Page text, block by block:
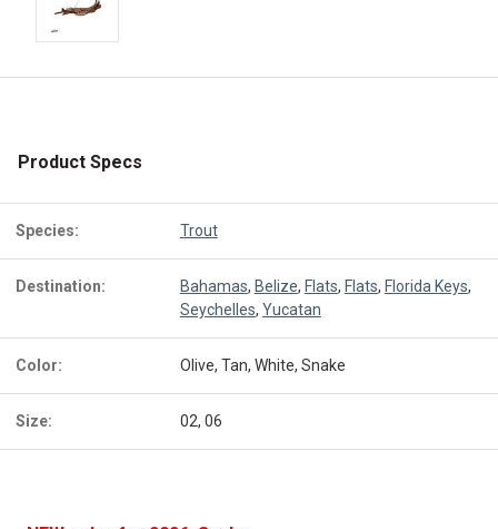
Product Specs
Species: Trout
Destination: Bahamas, Belize, Flats, Flats, Florida Keys,
Seychelles, Yucatan
Color: Olive, Tan, White, Snake
Size: 02, 06